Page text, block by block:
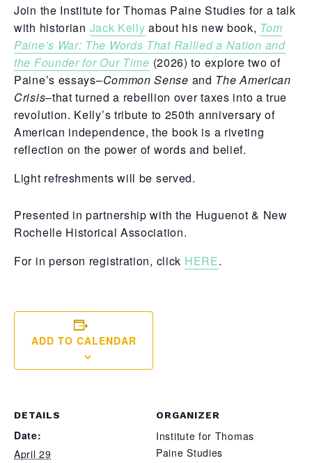
Join the Institute for Thomas Paine Studies for a talk
with historian Jack Kelly about his new book, Tom
Paine’s War: The Words That Rallied a Nation and
the Founder for Our Time (2026) to explore two of
Paine’s essays–Common Sense and The American
Crisis–that turned a rebellion over taxes into a true
revolution. Kelly’s tribute to 250th anniversary of
American independence, the book is a riveting
reflection on the power of words and belief.
Light refreshments will be served.
Presented in partnership with the Huguenot & New
Rochelle Historical Association.
For in person registration, click HERE.
ADD TO CALENDAR
DETAILS
Date:
April 29
ORGANIZER
Institute for Thomas
Paine Studies